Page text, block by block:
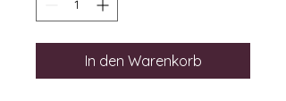
In den Warenkorb